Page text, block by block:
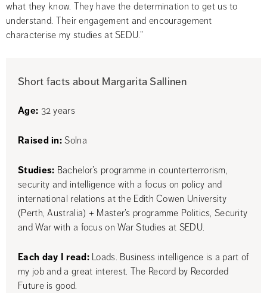
what they know. They have the determination to get us to
understand. Their engagement and encouragement
characterise my studies at SEDU.”
Short facts about Margarita Sallinen
Age: 32 years
Raised in: Solna
Studies: Bachelor’s programme in counterterrorism,
security and intelligence with a focus on policy and
international relations at the Edith Cowen University
(Perth, Australia) + Master’s programme Politics, Security
and War with a focus on War Studies at SEDU.
Each day I read: Loads. Business intelligence is a part of
my job and a great interest. The Record by Recorded
Future is good.